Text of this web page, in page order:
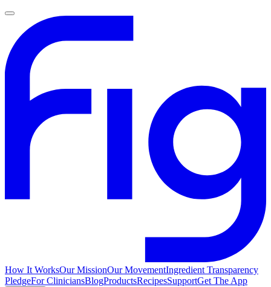
How It WorksOur MissionOur MovementIngredient Transparency
PledgeFor CliniciansBlogProductsRecipesSupportGet The App